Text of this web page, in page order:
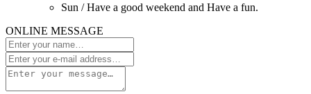
Sun / Have a good weekend and Have a fun.
ONLINE MESSAGE